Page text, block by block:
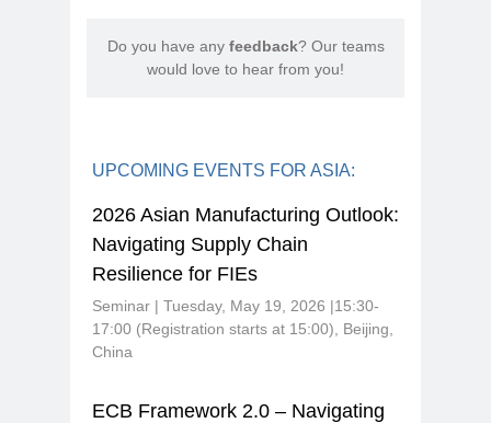
Do you have any feedback? Our teams
would love to hear from you!
UPCOMING EVENTS FOR ASIA:
2026 Asian Manufacturing Outlook:
Navigating Supply Chain
Resilience for FIEs
Seminar | Tuesday, May 19, 2026 |15:30-
17:00 (Registration starts at 15:00), Beijing,
China
ECB Framework 2.0 – Navigating